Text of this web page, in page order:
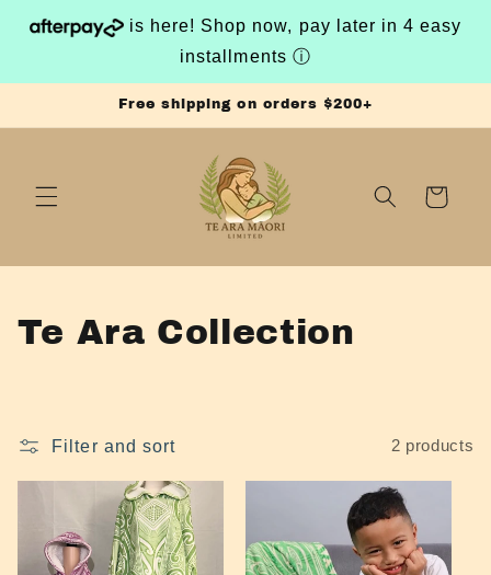
Skip to
content
is here! Shop now, pay later in 4 easy
installments ⓘ
Free shipping on orders $200+
Cart
C
l
c
Te Ara Collection
Filter and sort 2 products